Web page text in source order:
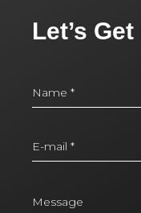
Let’s